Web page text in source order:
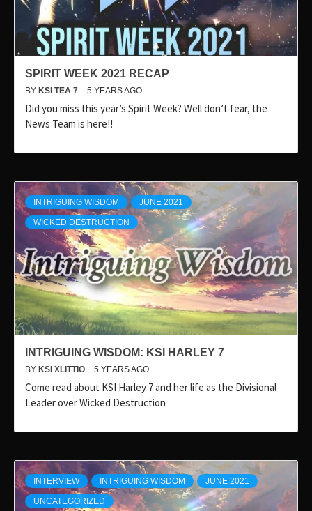
SPIRIT WEEK 2021 RECAP
BY KSI TEA 7 5 YEARS AGO
Did you miss this year’s Spirit Week? Well don’t fear, the
News Team is here!!
INTRIGUING WISDOM JUNE 2021
WICKED DESTRUCTION
INTRIGUING WISDOM: KSI HARLEY 7
BY KSI XLITTIO 5 YEARS AGO
Come read about KSI Harley 7 and her life as the Divisional
Leader over Wicked Destruction
INTERVIEW INTRIGUING WISDOM JUNE 2021
UNCATEGORIZED